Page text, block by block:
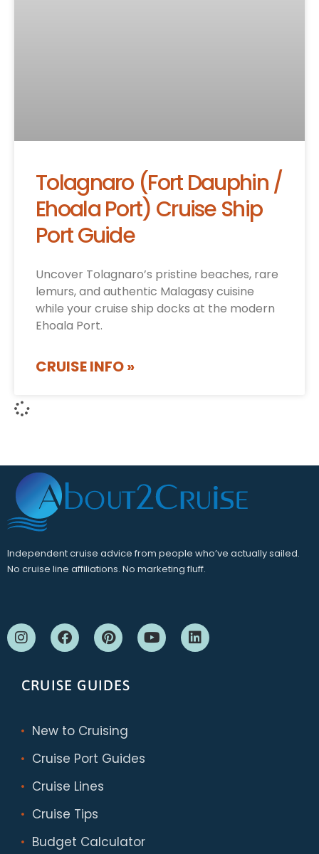
Tolagnaro (Fort Dauphin /
Ehoala Port) Cruise Ship
Port Guide
Uncover Tolagnaro’s pristine beaches, rare
lemurs, and authentic Malagasy cuisine
while your cruise ship docks at the modern
Ehoala Port.
CRUISE INFO »
Independent cruise advice from people who’ve actually sailed.
No cruise line affiliations. No marketing fluff.
CRUISE GUIDES
New to Cruising
Cruise Port Guides
Cruise Lines
Cruise Tips
Budget Calculator